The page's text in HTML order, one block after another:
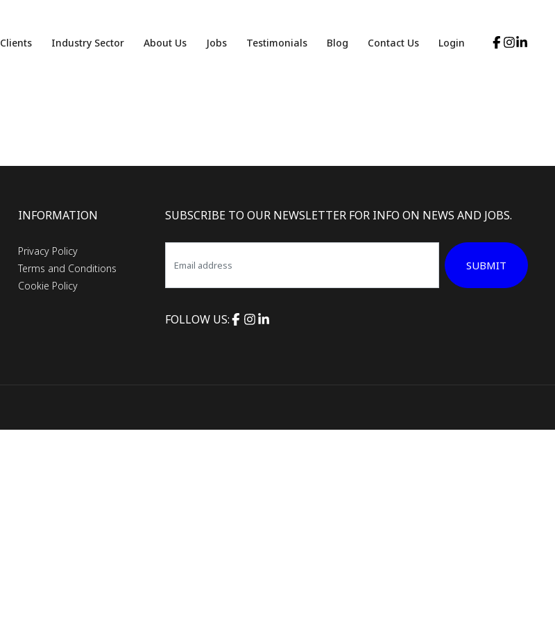
Clients Industry Sector About Us Jobs Testimonials Blog Contact Us Login
INFORMATION
Privacy Policy
Terms and Conditions
Cookie Policy
SUBSCRIBE TO OUR NEWSLETTER FOR INFO ON NEWS AND JOBS.
SUBMIT
FOLLOW US: